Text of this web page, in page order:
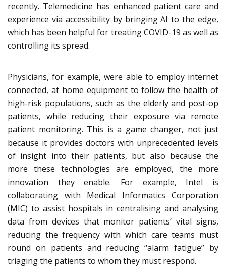
recently. Telemedicine has enhanced patient care and
experience via accessibility by bringing AI to the edge,
which has been helpful for treating COVID-19 as well as
controlling its spread.
Physicians, for example, were able to employ internet
connected, at home equipment to follow the health of
high-risk populations, such as the elderly and post-op
patients, while reducing their exposure via remote
patient monitoring. This is a game changer, not just
because it provides doctors with unprecedented levels
of insight into their patients, but also because the
more these technologies are employed, the more
innovation they enable. For example, Intel is
collaborating with Medical Informatics Corporation
(MIC) to assist hospitals in centralising and analysing
data from devices that monitor patients’ vital signs,
reducing the frequency with which care teams must
round on patients and reducing “alarm fatigue” by
triaging the patients to whom they must respond.